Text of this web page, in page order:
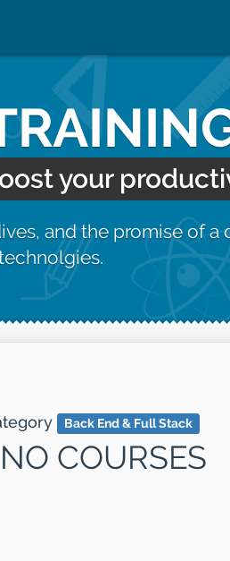
your
and the promise of a
Back End & Full Stack
NO COURSES